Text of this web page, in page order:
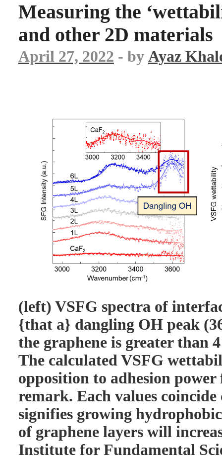
Measuring the
and other 2D materials
April 27, 2022 - by Ayaz
(left) VSFG spectra of
{that a} dangling OH peak
the graphene is greater than
The calculated VSFG
opposition to adhesion
remark. Each values
signifies growing
of graphene layers will
Institute for Fundamental